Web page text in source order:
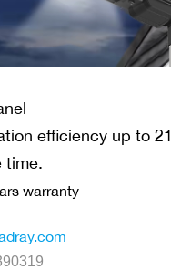
efficiency up to
time.
warranty